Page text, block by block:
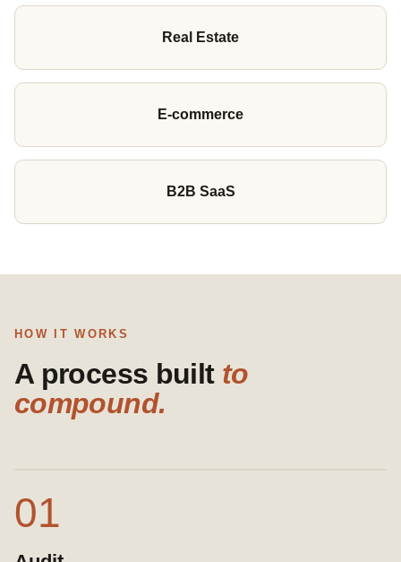
Real Estate
E-commerce
B2B SaaS
HOW IT WORKS
A process built to
compound.
01